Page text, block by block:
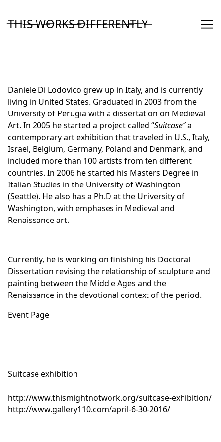
Content
T̶H̶I̶S̶ ̶W̶O̶R̶K̶S̶ ̶D̶I̶F̶F̶E̶R̶E̶N̶T̶L̶Y̶
Daniele Di Lodovico grew up in Italy, and is currently
living in United States. Graduated in 2003 from the
University of Perugia with a dissertation on Medieval
Art. In 2005 he started a project called “Suitcase”a
contemporary art exhibition that traveled in U.S., Italy,
Israel, Belgium, Germany, Poland and Denmark, and
included more than 100 artists from ten different
countries. In 2006 he started his Masters Degree in
Italian Studies in the University of Washington
(Seattle). He also has a Ph.D at the University of
Washington, with emphases in Medieval and
Renaissance art.
Currently, he is working on finishing his Doctoral
Dissertation revising the relationship of sculpture and
painting between the Middle Ages and the
Renaissance in the devotional context of the period.
Event Page
Suitcase exhibition
http://www.thismightnotwork.org/suitcase-exhibition/
http://www.gallery110.com/april-6-30-2016/